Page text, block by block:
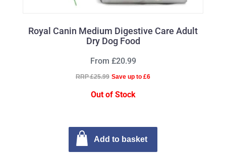
Royal Canin Medium Digestive Care Adult
Dry Dog Food
From £20.99
RRP £25.99 Save up to £6
Out of Stock
Add to basket